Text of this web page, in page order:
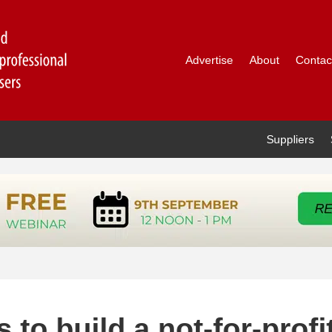
Advertise About
Suppliers